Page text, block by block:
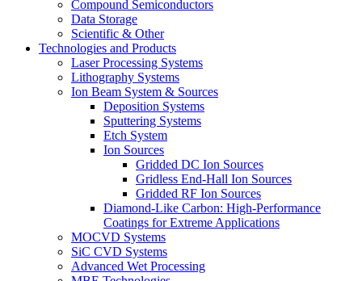
Compound Semiconductors
Data Storage
Scientific & Other
Technologies and Products
Laser Processing Systems
Lithography Systems
Ion Beam System & Sources
Deposition Systems
Sputtering Systems
Etch System
Ion Sources
Gridded DC Ion Sources
Gridless End-Hall Ion Sources
Gridded RF Ion Sources
Diamond-Like Carbon: High-Performance
Coatings for Extreme Applications
MOCVD Systems
SiC CVD Systems
Advanced Wet Processing